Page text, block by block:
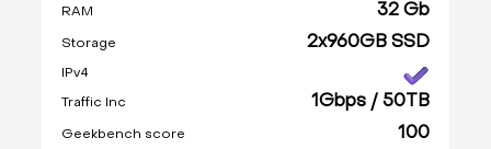
RAM 32 Gb
Storage 2x960GB SSD
IPv4
Traffic Inc 1Gbps / 50TB
Geekbench score 100